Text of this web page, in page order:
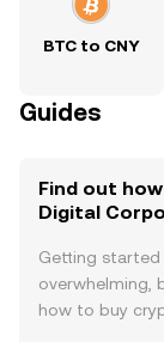
BTC to CNY
Guides
Find out
Digital
Getting
overwhelming,
how to buy